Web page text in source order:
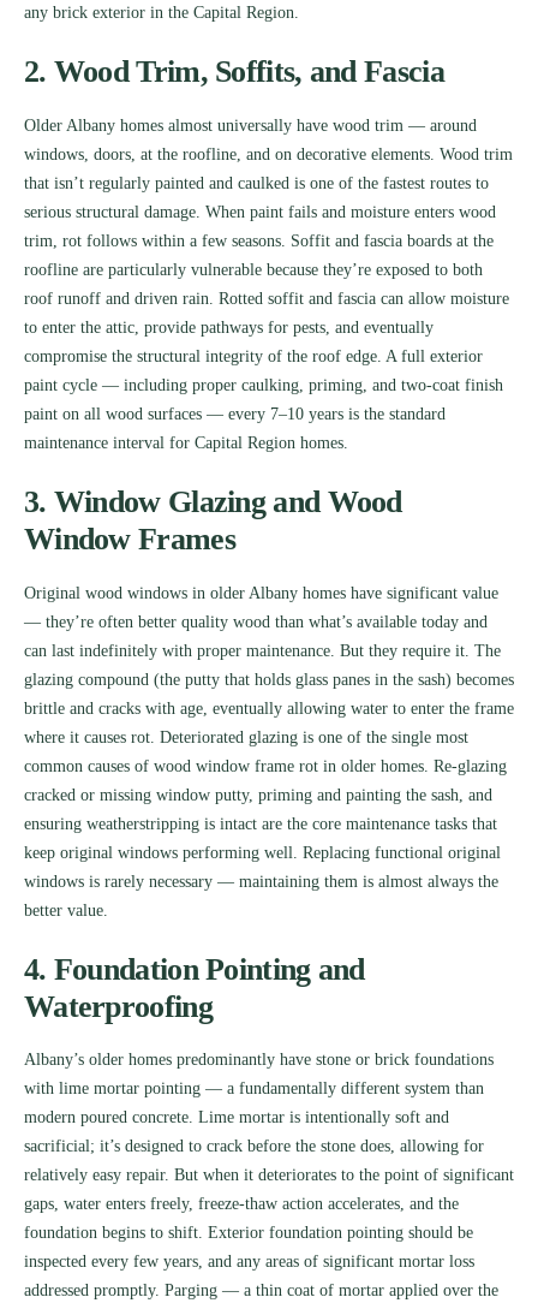
any brick exterior in the Capital Region.
2. Wood Trim, Soffits, and Fascia
Older Albany homes almost universally have wood trim — around
windows, doors, at the roofline, and on decorative elements. Wood trim
that isn’t regularly painted and caulked is one of the fastest routes to
serious structural damage. When paint fails and moisture enters wood
trim, rot follows within a few seasons. Soffit and fascia boards at the
roofline are particularly vulnerable because they’re exposed to both
roof runoff and driven rain. Rotted soffit and fascia can allow moisture
to enter the attic, provide pathways for pests, and eventually
compromise the structural integrity of the roof edge. A full exterior
paint cycle — including proper caulking, priming, and two-coat finish
paint on all wood surfaces — every 7–10 years is the standard
maintenance interval for Capital Region homes.
3. Window Glazing and Wood
Window Frames
Original wood windows in older Albany homes have significant value
— they’re often better quality wood than what’s available today and
can last indefinitely with proper maintenance. But they require it. The
glazing compound (the putty that holds glass panes in the sash) becomes
brittle and cracks with age, eventually allowing water to enter the frame
where it causes rot. Deteriorated glazing is one of the single most
common causes of wood window frame rot in older homes. Re-glazing
cracked or missing window putty, priming and painting the sash, and
ensuring weatherstripping is intact are the core maintenance tasks that
keep original windows performing well. Replacing functional original
windows is rarely necessary — maintaining them is almost always the
better value.
4. Foundation Pointing and
Waterproofing
Albany’s older homes predominantly have stone or brick foundations
with lime mortar pointing — a fundamentally different system than
modern poured concrete. Lime mortar is intentionally soft and
sacrificial; it’s designed to crack before the stone does, allowing for
relatively easy repair. But when it deteriorates to the point of significant
gaps, water enters freely, freeze-thaw action accelerates, and the
foundation begins to shift. Exterior foundation pointing should be
inspected every few years, and any areas of significant mortar loss
addressed promptly. Parging — a thin coat of mortar applied over the